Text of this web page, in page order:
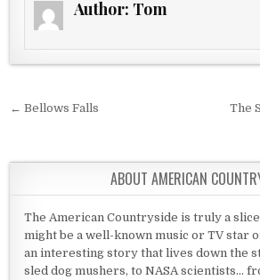
Author: Tom
Post navigation
← Bellows Falls The
ABOUT AMERICAN
The American Countryside is truly a
might be a well-known music or TV star
an interesting story that lives down the
sled dog mushers, to NASA scientists...